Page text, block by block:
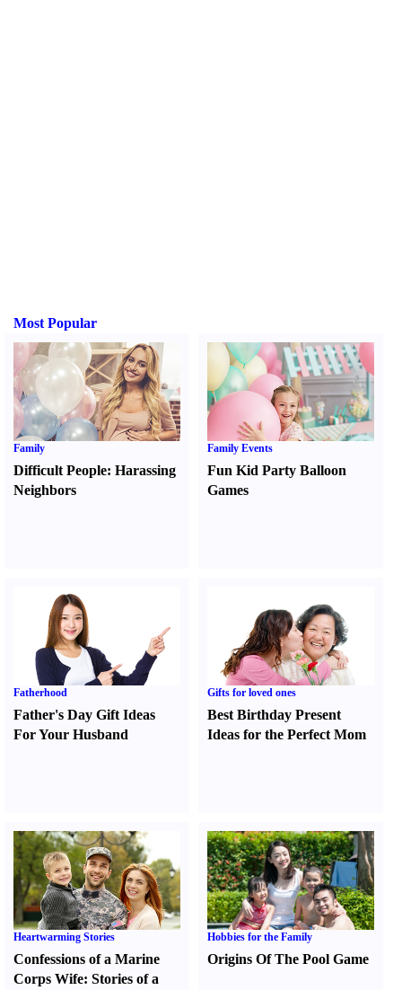
Most Popular
Family
Difficult People: Harassing
Neighbors
Family Events
Fun Kid Party Balloon
Games
Fatherhood
Father's Day Gift Ideas
For Your Husband
Gifts for loved ones
Best Birthday Present
Ideas for the Perfect Mom
Heartwarming Stories
Confessions of a Marine
Corps Wife: Stories of a
Hobbies for the Family
Origins Of The Pool Game